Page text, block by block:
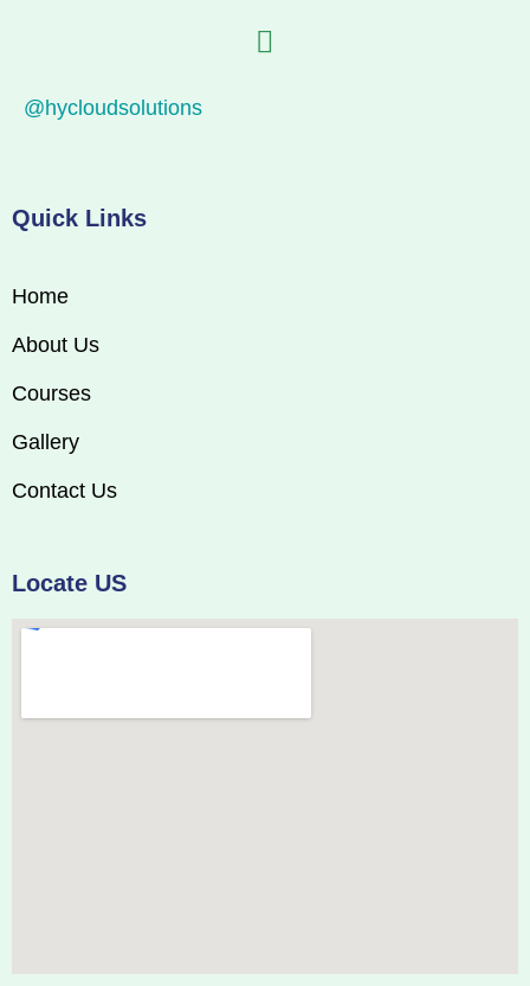
@hycloudsolutions
Quick Links
Home
About Us
Courses
Gallery
Contact Us
Locate US